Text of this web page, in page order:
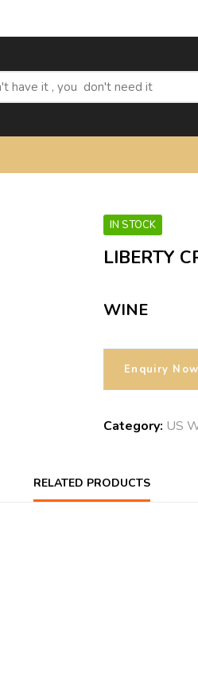
IN STOCK
LIBERTY
WINE
Category: US
RELATED PRODUCTS